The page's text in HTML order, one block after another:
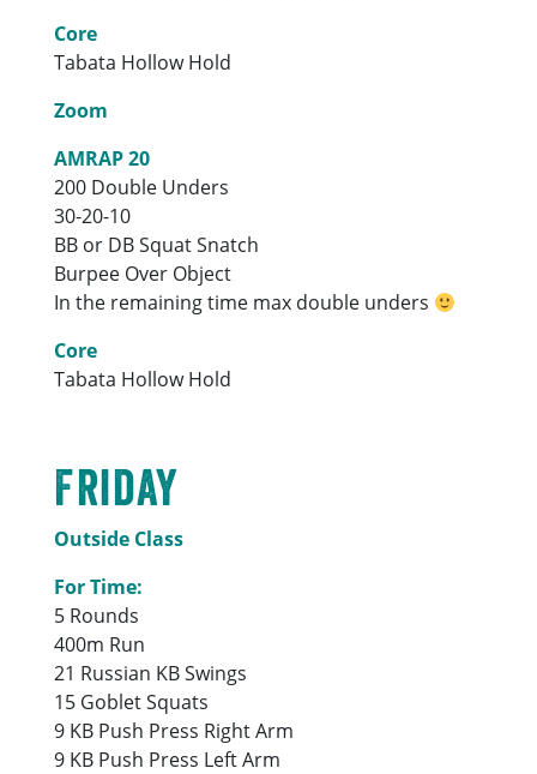
Core
Tabata Hollow Hold
Zoom
AMRAP 20
200 Double Unders
30-20-10
BB or DB Squat Snatch
Burpee Over Object
In the remaining time max double unders
Core
Tabata Hollow Hold
Friday
Outside Class
For Time:
5 Rounds
400m Run
21 Russian KB Swings
15 Goblet Squats
9 KB Push Press Right Arm
9 KB Push Press Left Arm